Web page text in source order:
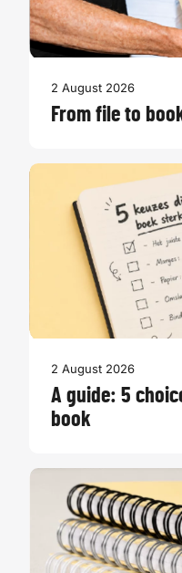
2 August 2026
From file to
2 August 2026
A guide: 5
book